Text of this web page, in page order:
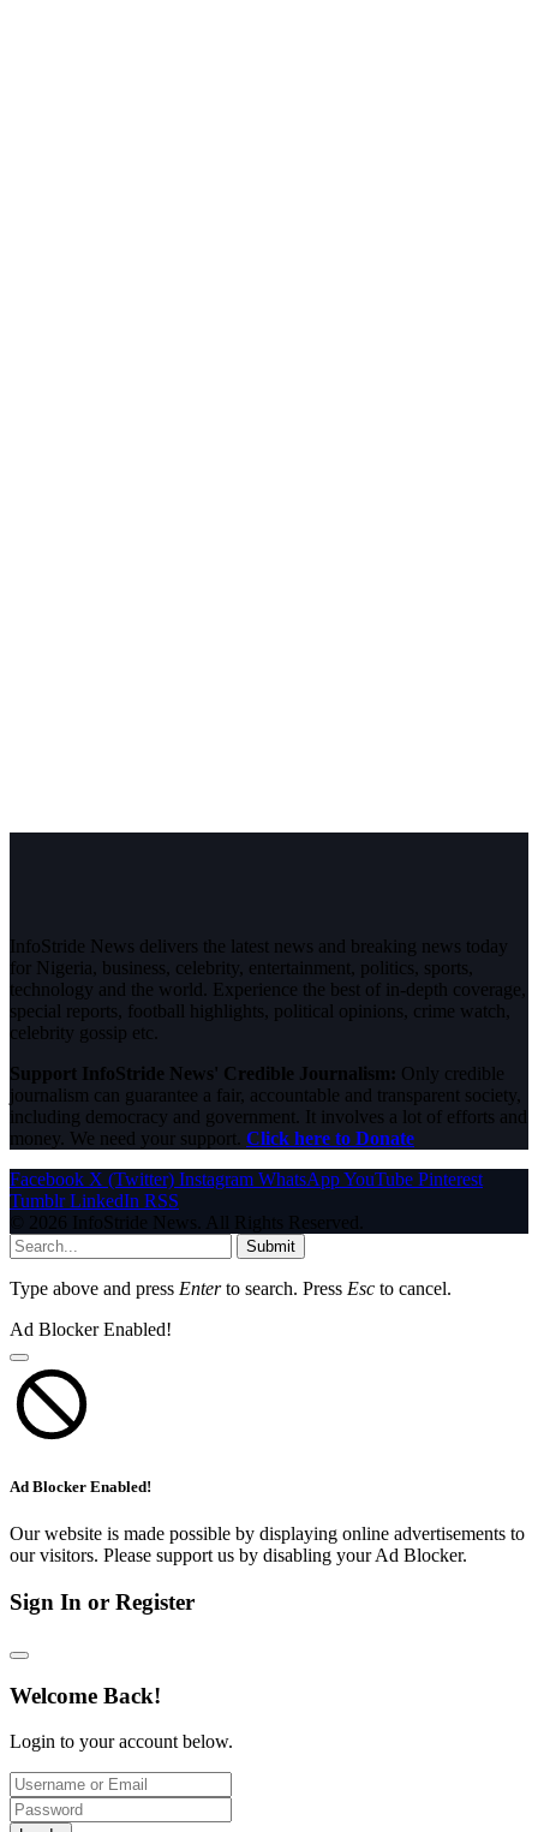
InfoStride News delivers the latest news and breaking news today
for Nigeria, business, celebrity, entertainment, politics, sports,
technology and the world. Experience the best of in-depth coverage,
special reports, football highlights, political opinions, crime watch,
celebrity gossip etc.
Support InfoStride News' Credible Journalism: Only credible
journalism can guarantee a fair, accountable and transparent society,
including democracy and government. It involves a lot of efforts and
money. We need your support. Click here to Donate
Facebook X (Twitter) Instagram WhatsAppYouTube Pinterest
Tumblr LinkedIn RSS
© 2026 InfoStride News. All Rights Reserved.
Submit
Type above and press Enterto search. Press Esc to cancel.
Ad Blocker Enabled!
Ad Blocker Enabled!
Our website is made possible by displaying online advertisements to
our visitors. Please support us by disabling your Ad Blocker.
Sign In or Register
Welcome Back!
Login to your account below.